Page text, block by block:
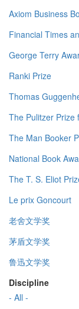
Axiom Business
Financial Times
George Terry
Ranki Prize
Thomas
The Pulitzer Prize
The Man Booker
National Book
The T. S. Eliot
Le prix Goncourt
老舍文学奖
茅盾文学奖
鲁迅文学奖
Discipline
- All -